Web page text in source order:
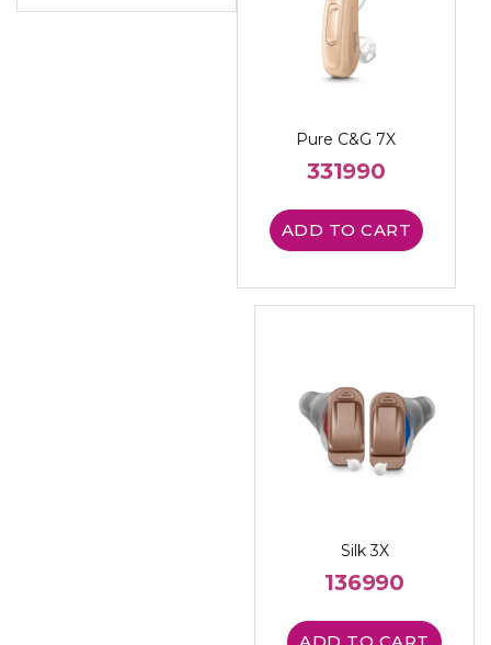
Pure C&G 7X
331990
ADD TO CART
Silk 3X
136990